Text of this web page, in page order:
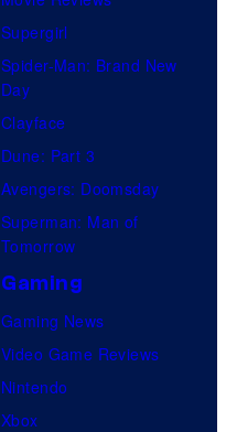
Supergirl
Spider-Man: Brand New
Day
Clayface
Dune: Part 3
Avengers: Doomsday
Superman: Man of
Tomorrow
Gaming
Gaming News
Video Game Reviews
Nintendo
Xbox